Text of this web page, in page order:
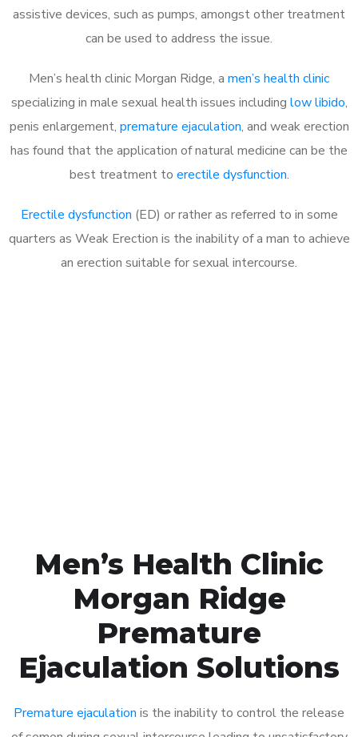
assistive devices, such as pumps, amongst other treatment
can be used to address the issue.
Men’s health clinic Morgan Ridge, a men’s health clinic
specializing in male sexual health issues including low libido,
penis enlargement, premature ejaculation, and weak erection
has found that the application of natural medicine can be the
best treatment to erectile dysfunction.
Erectile dysfunction (ED) or rather as referred to in some
quarters as Weak Erection is the inability of a man to achieve
an erection suitable for sexual intercourse.
Men’s Health Clinic
Morgan Ridge
Premature
Ejaculation Solutions
Premature ejaculation is the inability to control the release